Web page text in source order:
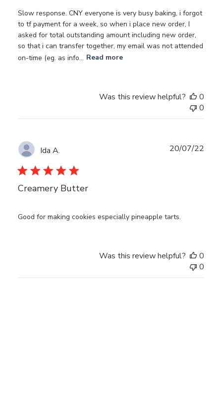
Slow response. CNY everyone is very busy baking, i forgot
to tf payment for a week, so when i place new order, I
asked for total outstanding amount including new order,
so that i can transfer together, my email was not attended
on-time (eg. as info... Read more
Was this review helpful?
0
0
Ida A.
Creamery Butter
Good for making cookies especially pineapple tarts.
20/07/22
Was this review helpful?
0
0